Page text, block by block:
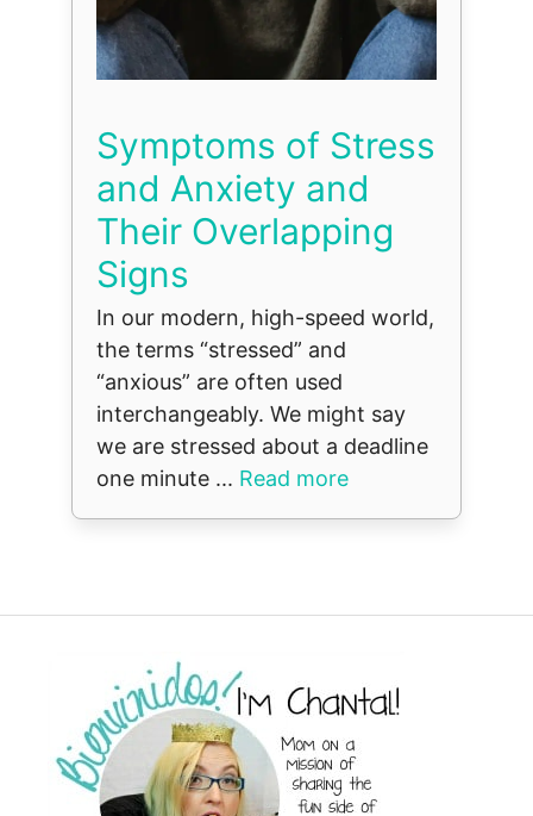
Symptoms of Stress
and Anxiety and
Their Overlapping
Signs
In our modern, high-speed world,
the terms “stressed” and
“anxious” are often used
interchangeably. We might say
we are stressed about a deadline
one minute ... Read more